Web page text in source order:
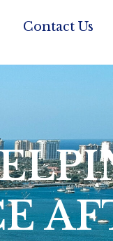
Contact Us